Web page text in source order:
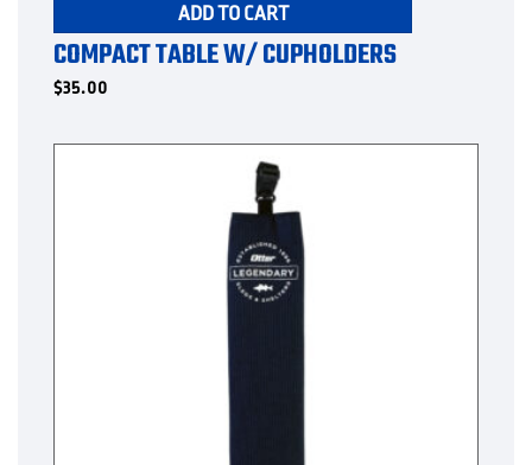
ADD TO CART
COMPACT TABLE W/ CUPHOLDERS
$35.00